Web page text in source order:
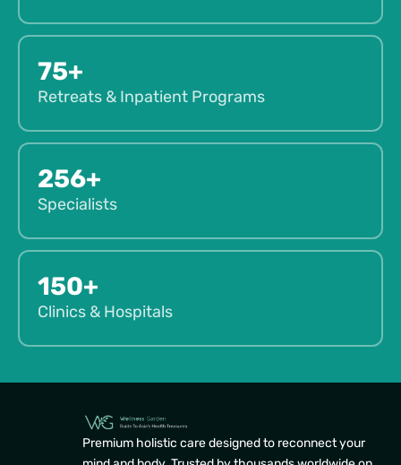
75+
Retreats & Inpatient Programs
256+
Specialists
150+
Clinics & Hospitals
Premium holistic care designed to reconnect your